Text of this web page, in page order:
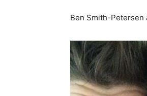
Ben Smith-Petersen